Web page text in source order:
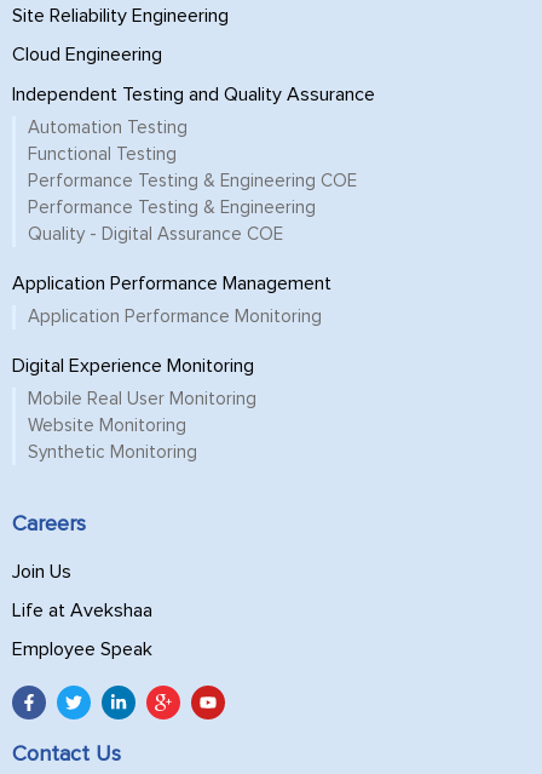
Site Reliability Engineering
Cloud Engineering
Independent Testing and Quality Assurance
Automation Testing
Functional Testing
Performance Testing & Engineering COE
Performance Testing & Engineering
Quality - Digital Assurance COE
Application Performance Management
Application Performance Monitoring
Digital Experience Monitoring
Mobile Real User Monitoring
Website Monitoring
Synthetic Monitoring
Careers
Join Us
Life at Avekshaa
Employee Speak
Contact Us